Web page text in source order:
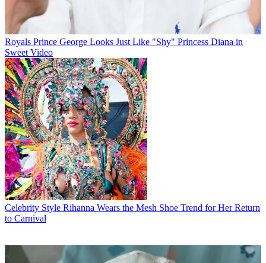
Royals Prince George Looks Just Like "Shy" Princess Diana in
Sweet Video
Celebrity Style Rihanna Wears the Mesh Shoe Trend for Her Return
to Carnival